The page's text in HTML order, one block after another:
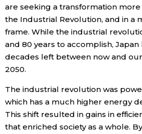
are seeking a transformation
the Industrial Revolution, and in a
frame. While the industrial
and 80 years to accomplish, Japan
decades left between now and
2050.
The industrial revolution was
which has a much higher energy
This shift resulted in gains in
that enriched society as a whole.